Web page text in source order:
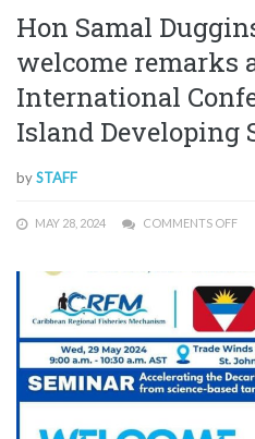
Hon Samal
welcome remarks
International
Island Developing
bySTAFF
MAY 28, 2024 COMMENTS OFF